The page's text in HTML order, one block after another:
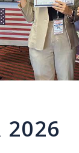
2026